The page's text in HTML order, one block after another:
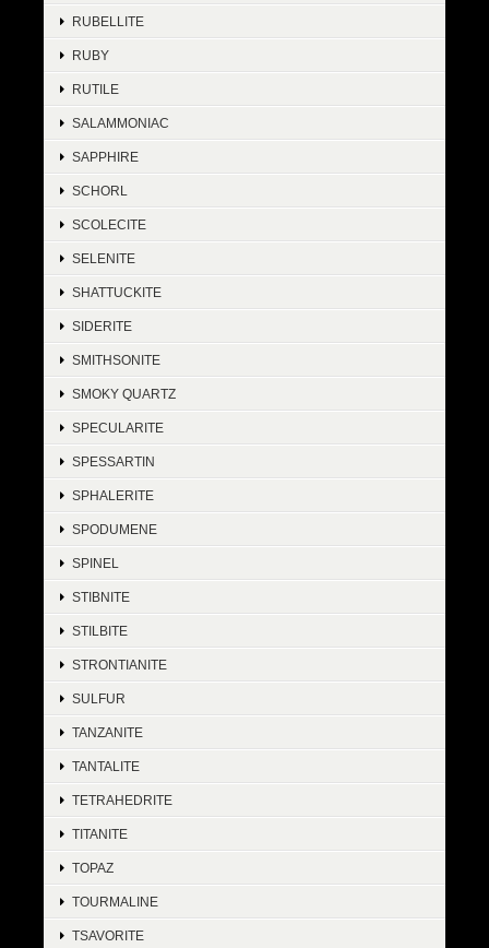
RUBELLITE
RUBY
RUTILE
SALAMMONIAC
SAPPHIRE
SCHORL
SCOLECITE
SELENITE
SHATTUCKITE
SIDERITE
SMITHSONITE
SMOKY QUARTZ
SPECULARITE
SPESSARTIN
SPHALERITE
SPODUMENE
SPINEL
STIBNITE
STILBITE
STRONTIANITE
SULFUR
TANZANITE
TANTALITE
TETRAHEDRITE
TITANITE
TOPAZ
TOURMALINE
TSAVORITE